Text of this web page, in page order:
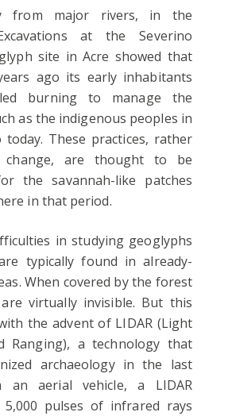
from major rivers, in the
at the Severino
site in Acre showed that
ago its early inhabitants
burning to manage the
as the indigenous peoples in
These practices, rather
change, are thought to be
the savannah-like patches
in that period.
in studying geoglyphs
typically found in already-
When covered by the forest
virtually invisible. But this
the advent of LIDAR (Light
Ranging), a technology that
archaeology in the last
an aerial vehicle, a LIDAR
5,000 pulses of infrared rays